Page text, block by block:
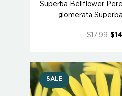
Superba Bellflower
glomerata
$17.99
SALE